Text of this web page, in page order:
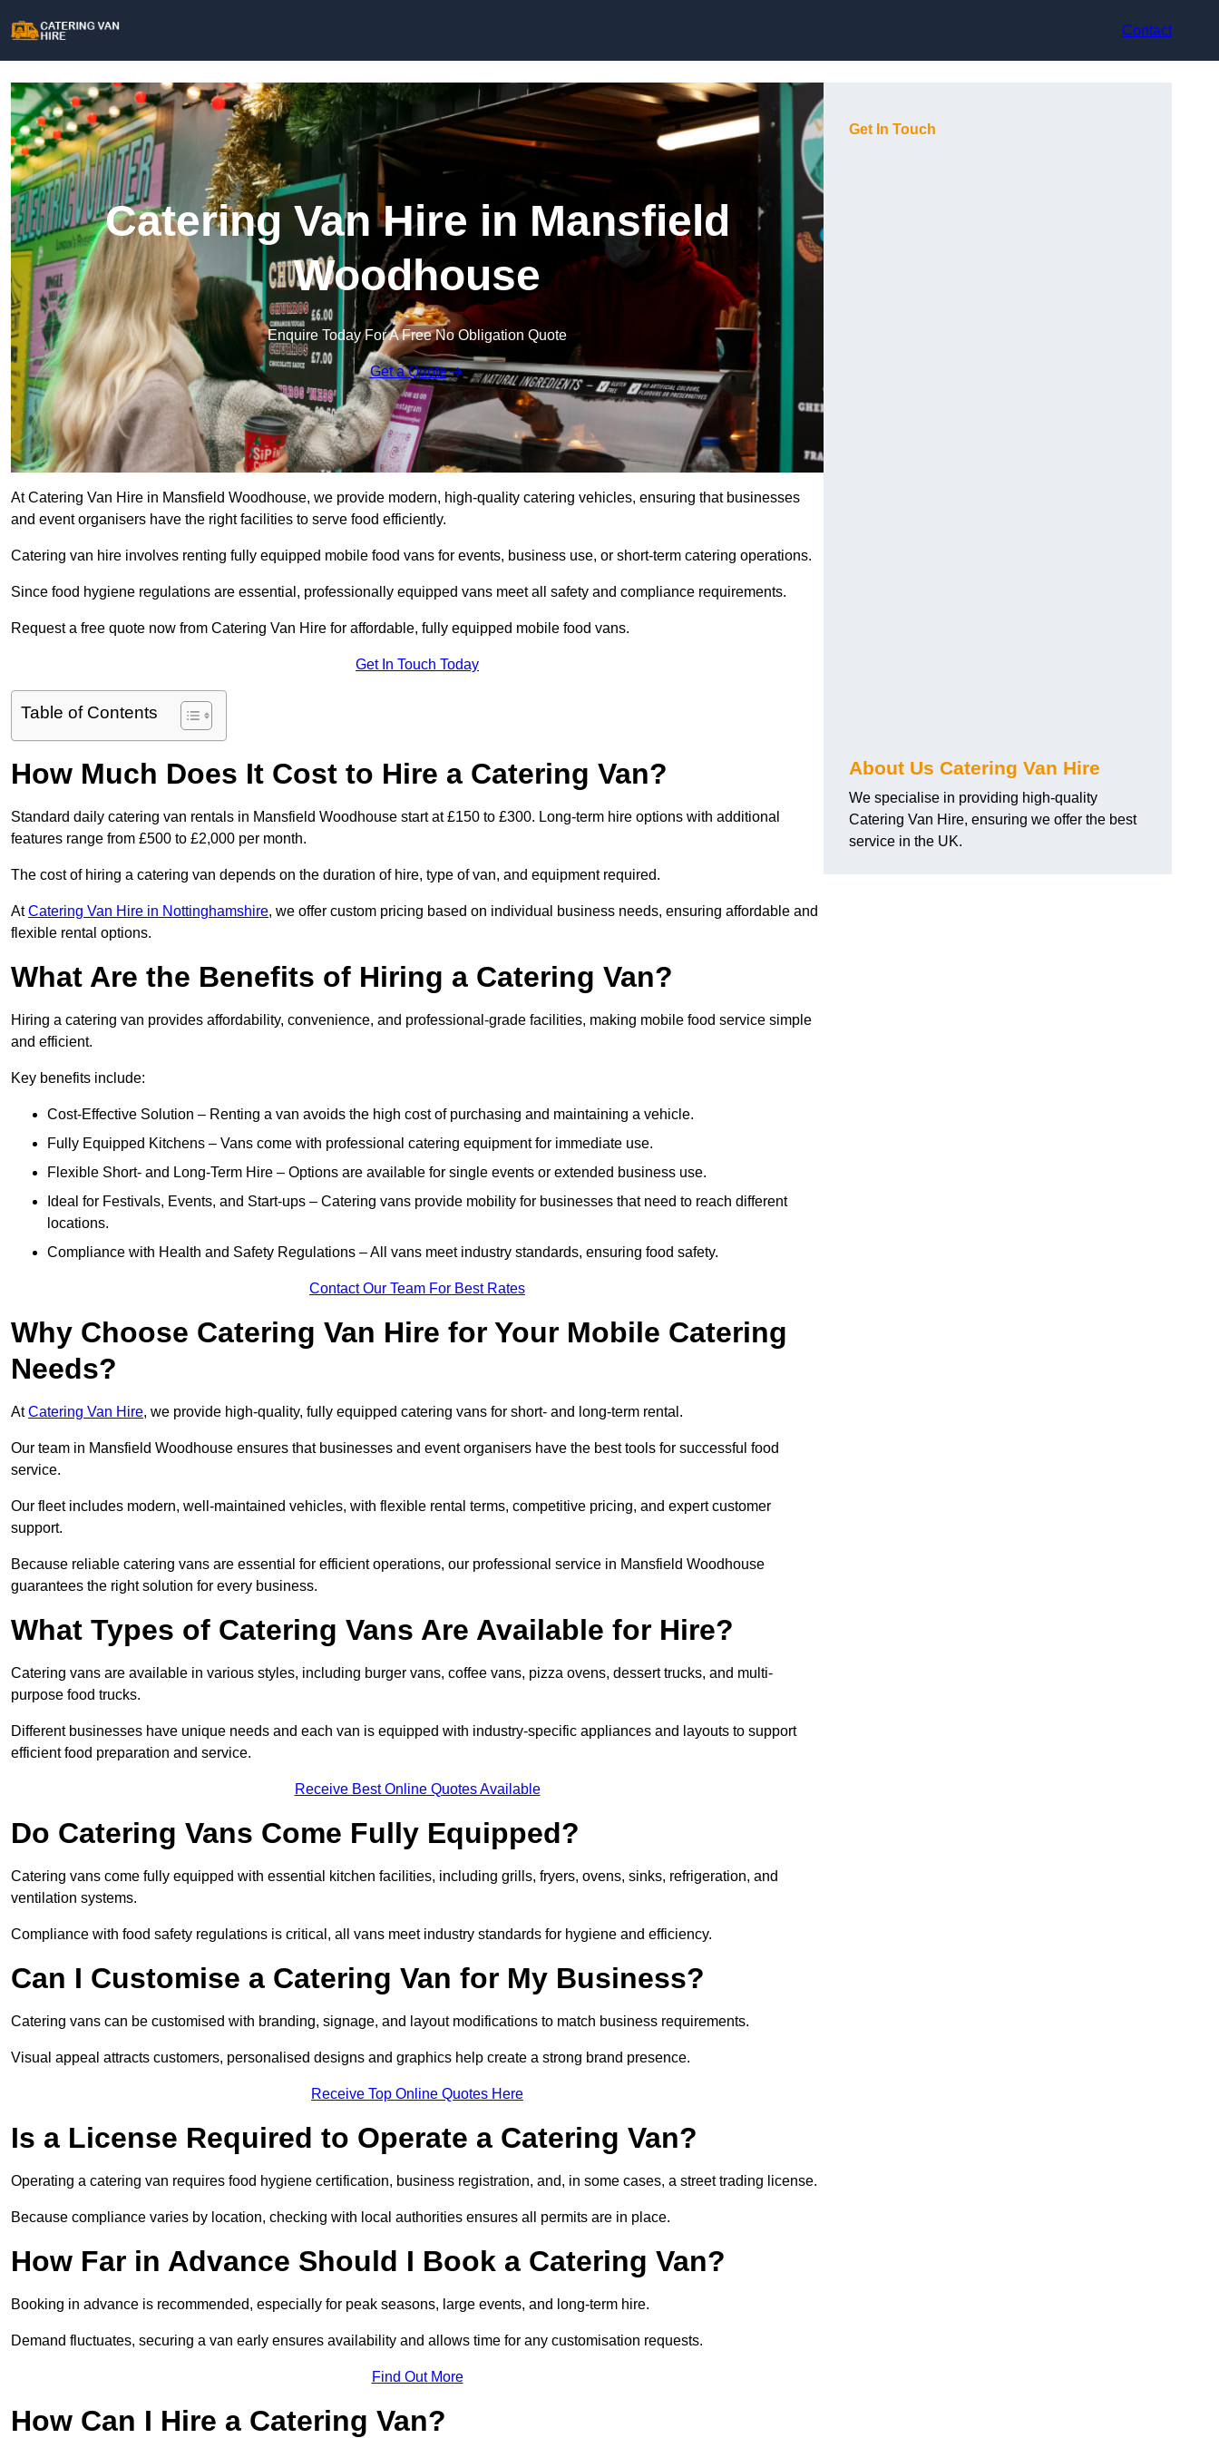
Contact
Catering Van Hire in Mansfield
Woodhouse
Enquire Today For A Free No Obligation Quote
Get a Quote
At Catering Van Hire in Mansfield Woodhouse, we provide modern, high-quality catering vehicles, ensuring that businesses
and event organisers have the right facilities to serve food efficiently.
Catering van hire involves renting fully equipped mobile food vans for events, business use, or short-term catering operations.
Since food hygiene regulations are essential, professionally equipped vans meet all safety and compliance requirements.
Request a free quote now from Catering Van Hire for affordable, fully equipped mobile food vans.
Get In Touch Today
Table of Contents
How Much Does It Cost to Hire a Catering Van?
Standard daily catering van rentals in Mansfield Woodhouse start at £150 to £300. Long-term hire options with additional
features range from £500 to £2,000 per month.
The cost of hiring a catering van depends on the duration of hire, type of van, and equipment required.
AtCatering Van Hire in Nottinghamshire, we offer custom pricing based on individual business needs, ensuring affordable and
flexible rental options.
What Are the Benefits of Hiring a Catering Van?
Hiring a catering van provides affordability, convenience, and professional-grade facilities, making mobile food service simple
and efficient.
Key benefits include:
Cost-Effective Solution – Renting a van avoids the high cost of purchasing and maintaining a vehicle.
Fully Equipped Kitchens – Vans come with professional catering equipment for immediate use.
Flexible Short- and Long-Term Hire – Options are available for single events or extended business use.
Ideal for Festivals, Events, and Start-ups – Catering vans provide mobility for businesses that need to reach different
locations.
Compliance with Health and Safety Regulations – All vans meet industry standards, ensuring food safety.
Contact Our Team For Best Rates
Why Choose Catering Van Hire for Your Mobile Catering
Needs?
AtCatering Van Hire, we provide high-quality, fully equipped catering vans for short- and long-term rental.
Our team in Mansfield Woodhouse ensures that businesses and event organisers have the best tools for successful food
service.
Our fleet includes modern, well-maintained vehicles, with flexible rental terms, competitive pricing, and expert customer
support.
Because reliable catering vans are essential for efficient operations, our professional service in Mansfield Woodhouse
guarantees the right solution for every business.
What Types of Catering Vans Are Available for Hire?
Catering vans are available in various styles, including burger vans, coffee vans, pizza ovens, dessert trucks, and multi-
purpose food trucks.
Different businesses have unique needs and each van is equipped with industry-specific appliances and layouts to support
efficient food preparation and service.
Receive Best Online Quotes Available
Do Catering Vans Come Fully Equipped?
Catering vans come fully equipped with essential kitchen facilities, including grills, fryers, ovens, sinks, refrigeration, and
ventilation systems.
Compliance with food safety regulations is critical, all vans meet industry standards for hygiene and efficiency.
Can I Customise a Catering Van for My Business?
Catering vans can be customised with branding, signage, and layout modifications to match business requirements.
Visual appeal attracts customers, personalised designs and graphics help create a strong brand presence.
Receive Top Online Quotes Here
Is a License Required to Operate a Catering Van?
Operating a catering van requires food hygiene certification, business registration, and, in some cases, a street trading license.
Because compliance varies by location, checking with local authorities ensures all permits are in place.
How Far in Advance Should I Book a Catering Van?
Booking in advance is recommended, especially for peak seasons, large events, and long-term hire.
Demand fluctuates, securing a van early ensures availability and allows time for any customisation requests.
Find Out More
How Can I Hire a Catering Van?
Get In Touch
About Us Catering Van Hire
We specialise in providing high-quality
Catering Van Hire, ensuring we offer the best
service in the UK.